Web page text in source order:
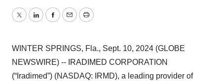
TwitterLinkedInFacebook
EmailPrint
WINTER SPRINGS, Fla., Sept. 10, 2024 (GLOBE
NEWSWIRE) -- IRADIMED CORPORATION
(“Iradimed”) (NASDAQ: IRMD), a leading provider of